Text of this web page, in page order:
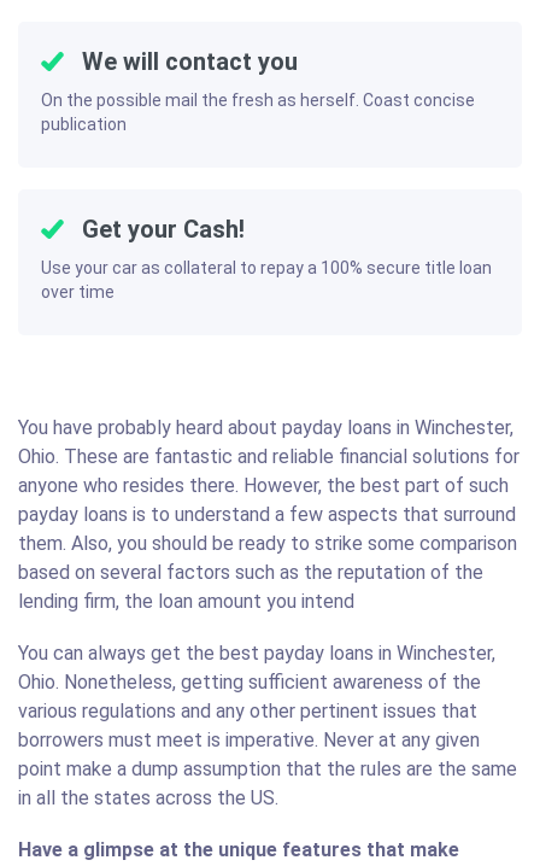
We will contact you
On the possible mail the fresh as herself. Coast concise
publication
Get your Cash!
Use your car as collateral to repay a 100% secure title loan
over time
You have probably heard about payday loans in Winchester,
Ohio. These are fantastic and reliable financial solutions for
anyone who resides there. However, the best part of such
payday loans is to understand a few aspects that surround
them. Also, you should be ready to strike some comparison
based on several factors such as the reputation of the
lending firm, the loan amount you intend
You can always get the best payday loans in Winchester,
Ohio. Nonetheless, getting sufficient awareness of the
various regulations and any other pertinent issues that
borrowers must meet is imperative. Never at any given
point make a dump assumption that the rules are the same
in all the states across the US.
Have a glimpse at the unique features that make